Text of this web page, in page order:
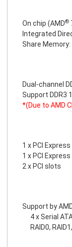
On chip (AMD®
Integrated
Share
Dual-channel
Support DDR3
*(Due to AMD
1 x PCI
1 x PCI
2 x PCI slots
Support by
4 x Serial
RAID0,